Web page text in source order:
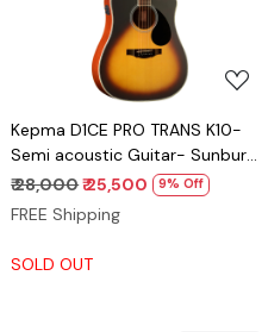
Kepma D1CE PRO TRANS K10-
Semi acoustic Guitar- Sunburst
Matt
₹ 28,000₹ 25,500 9% Off
FREE Shipping
SOLD OUT